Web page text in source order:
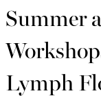
Summer
Lymph